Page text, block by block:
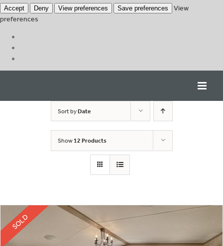
Accept Deny View preferences Save preferences
View
preferences
Sort byDate
Show12 Products
SOLD